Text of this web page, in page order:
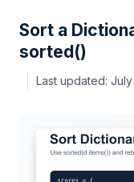
Sort a
sorted()
July